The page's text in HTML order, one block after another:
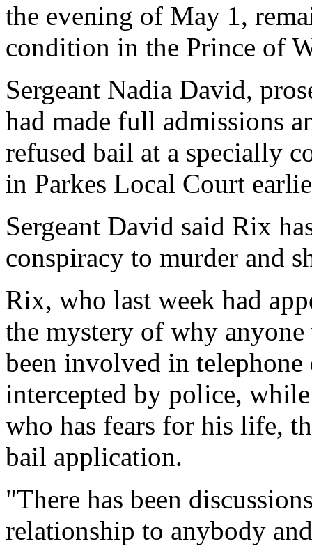
the evening of May 1,
condition in the Prince of
Sergeant Nadia David,
had made full admissions
refused bail at a specially
in Parkes Local Court
Sergeant David said Rix
conspiracy to murder and
Rix, who last week had
the mystery of why
been involved in
intercepted by police,
who has fears for his life,
bail application.
"There has been
relationship to anybody